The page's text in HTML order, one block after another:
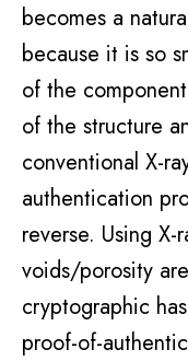
becomes a
because it is so
of the component
of the structure
conventional X-
authentication
reverse. Using
voids/porosity
cryptographic
proof-of-